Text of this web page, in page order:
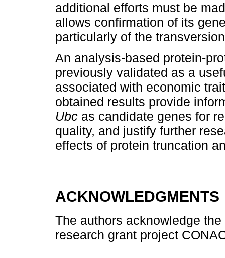
additional efforts must be
allows confirmation of its
particularly of the
An analysis-based protein-
previously validated as a
associated with economic
obtained results provide
Ubc as candidate genes for
quality, and justify further
effects of protein truncation
ACKNOWLEDGMENTS
The authors acknowledge
research grant project